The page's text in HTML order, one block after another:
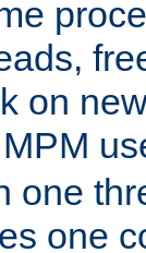
on
MPM
one
one